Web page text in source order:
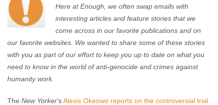
Here at Enough, we often swap emails with
interesting articles and feature stories that we
come across in our favorite publications and on
our favorite websites. We wanted to share some of these stories
with you as part of our effort to keep you up to date on what you
need to know in the world of anti-genocide and crimes against
humanity work.
The New Yorker’sAlexis Okeowo reports on the controversial trial